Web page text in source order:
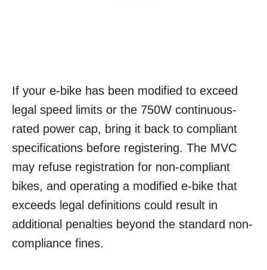
If your e-bike has been modified to exceed
legal speed limits or the 750W continuous-
rated power cap, bring it back to compliant
specifications before registering. The MVC
may refuse registration for non-compliant
bikes, and operating a modified e-bike that
exceeds legal definitions could result in
additional penalties beyond the standard non-
compliance fines.